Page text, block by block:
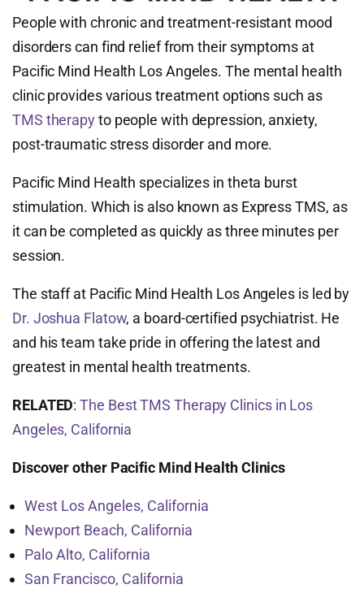
People with chronic and treatment-resistant mood
disorders can find relief from their symptoms at
Pacific Mind Health Los Angeles. The mental health
clinic provides various treatment options such as
TMS therapyto people with depression, anxiety,
post-traumatic stress disorder and more.
Pacific Mind Health specializes in theta burst
stimulation. Which is also known as Express TMS, as
it can be completed as quickly as three minutes per
session.
The staff at Pacific Mind Health Los Angeles is led by
Dr. Joshua Flatow, a board-certified psychiatrist. He
and his team take pride in offering the latest and
greatest in mental health treatments.
RELATED:The Best TMS Therapy Clinics in Los
Angeles, California
Discover other Pacific Mind Health Clinics
West Los Angeles, California
Newport Beach, California
Palo Alto, California
San Francisco, California